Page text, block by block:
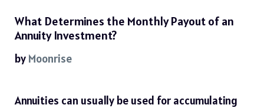
What Determines the Monthly Payout of an
Annuity Investment?
by Moonrise
Annuities can usually be used for accumulating